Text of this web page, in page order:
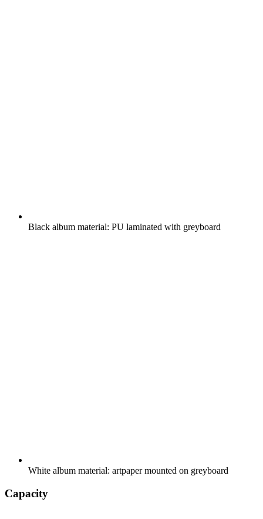
Black album material: PU laminated with greyboard
White album material: artpaper mounted on greyboard
Capacity